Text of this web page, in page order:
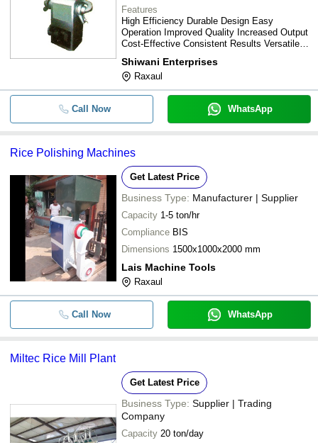
Features
High Efficiency Durable Design Easy
Operation Improved Quality Increased Output
Cost-Effective Consistent Results Versatile
Shiwani Enterprises
Raxaul
Call Now WhatsApp
Rice Polishing Machines
Get Latest Price
Business Type: Manufacturer | Supplier
Capacity 1-5 ton/hr
Compliance BIS
Dimensions 1500x1000x2000 mm
Lais Machine Tools
Raxaul
Call Now WhatsApp
Miltec Rice Mill Plant
Get Latest Price
Business Type: Supplier | Trading
Company
Capacity 20 ton/day